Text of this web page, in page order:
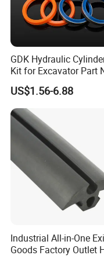
1). "ONE-STOP"
rigging and marine
of products, 3,000 kinds of
Fishing and Government.
GDK Hydraulic
Kit for Excavator Part
Jcb Seal 991/00156
Mechanical Seals
US$1.56-6.88
Industrial All-in-One
Goods Factory Outlet